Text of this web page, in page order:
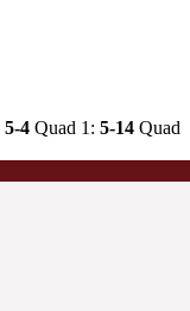
5-4 Quad 1: 5-14 Quad